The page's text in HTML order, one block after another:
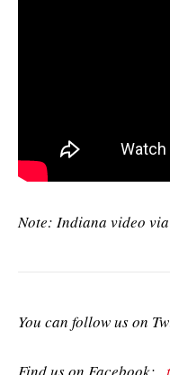
Note: Indiana video via
You can follow us on
Find us on Facebook: